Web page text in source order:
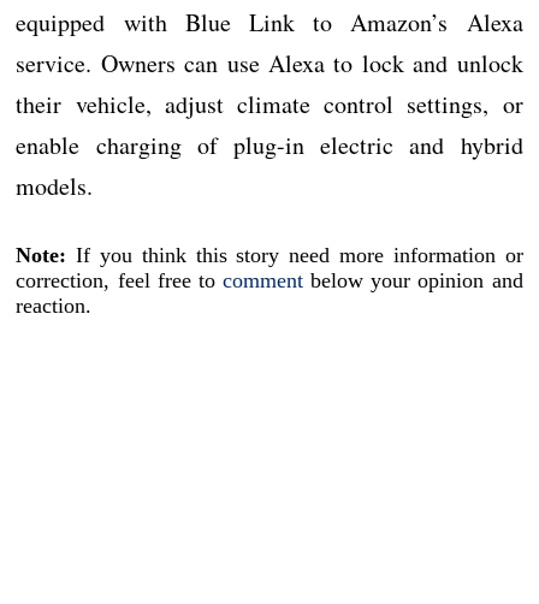
equipped with Blue Link to Amazon’s Alexa
service. Owners can use Alexa to lock and unlock
their vehicle, adjust climate control settings, or
enable charging of plug-in electric and hybrid
models.
Note: If you think this story need more information or
correction, feel free to comment below your opinion and
reaction.